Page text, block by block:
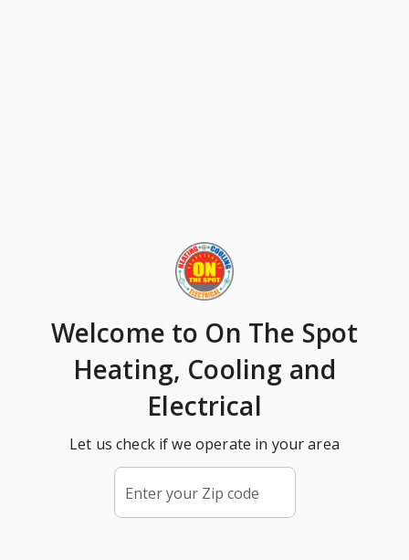
Welcome to On The Spot
Heating, Cooling and
Electrical
Let us check if we operate in your area
Enter your Zip code